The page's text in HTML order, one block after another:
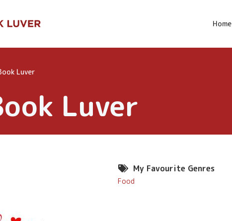
Home
Luver
Luver
My Favourite Genres
Food